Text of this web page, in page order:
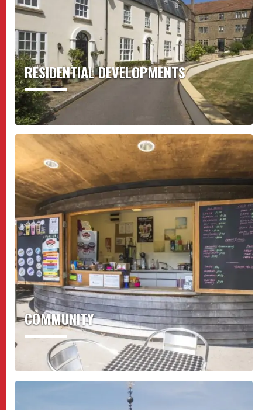
RESIDENTIAL DEVELOPMENTS
COMMUNITY